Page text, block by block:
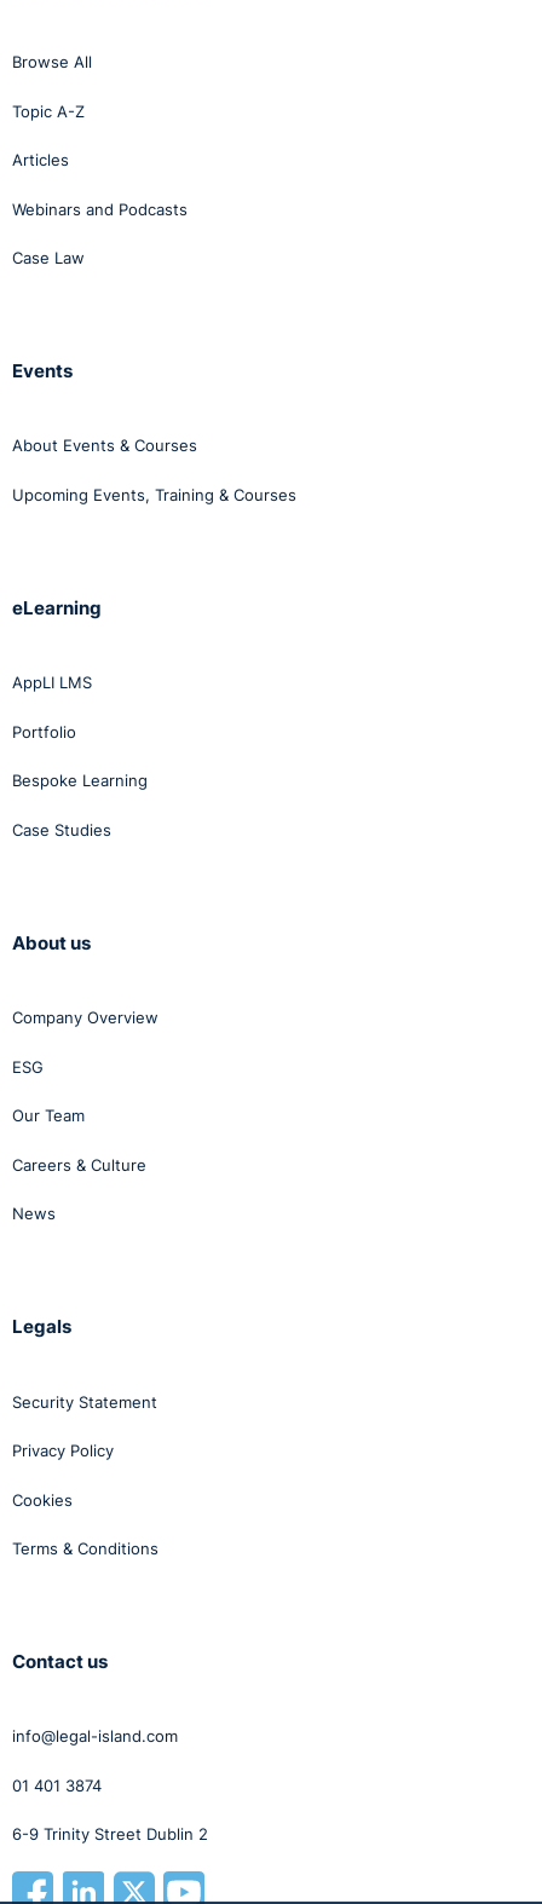
Browse All
Topic A-Z
Articles
Webinars and Podcasts
Case Law
Events
About Events & Courses
Upcoming Events, Training & Courses
eLearning
AppLI LMS
Portfolio
Bespoke Learning
Case Studies
About us
Company Overview
ESG
Our Team
Careers & Culture
News
Legals
Security Statement
Privacy Policy
Cookies
Terms & Conditions
Contact us
info@legal-island.com
01 401 3874
6-9 Trinity Street Dublin 2